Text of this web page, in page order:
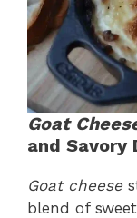
Goat
and Savory
Goat cheese
blend of